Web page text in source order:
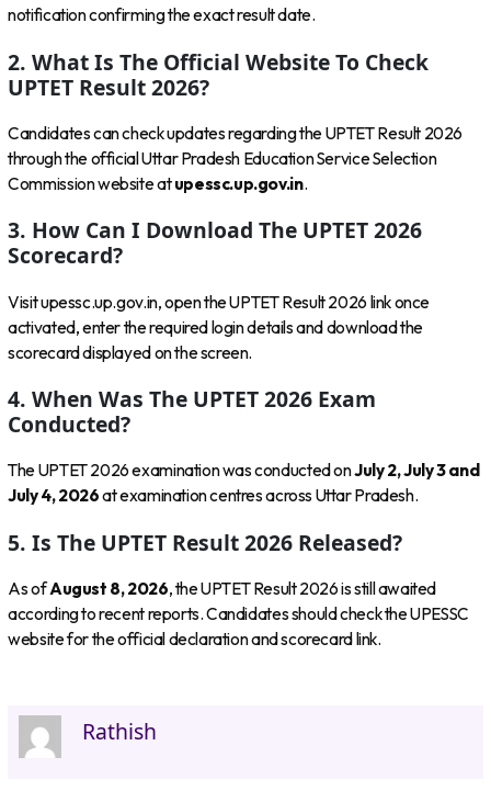
notification confirming the exact result date.
2. What Is The Official Website To Check
UPTET Result 2026?
Candidates can check updates regarding the UPTET Result 2026
through the official Uttar Pradesh Education Service Selection
Commission website atupessc.up.gov.in.
3. How Can I Download The UPTET 2026
Scorecard?
Visit upessc.up.gov.in, open the UPTET Result 2026 link once
activated, enter the required login details and download the
scorecard displayed on the screen.
4. When Was The UPTET 2026 Exam
Conducted?
The UPTET 2026 examination was conducted onJuly 2, July 3 and
July 4, 2026at examination centres across Uttar Pradesh.
5. Is The UPTET Result 2026 Released?
As ofAugust 8, 2026, the UPTET Result 2026 is still awaited
according to recent reports. Candidates should check the UPESSC
website for the official declaration and scorecard link.
Rathish